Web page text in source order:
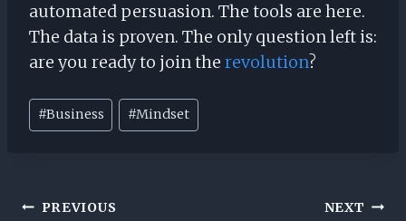
automated persuasion. The tools are here.
The data is proven. The only question left is:
are you ready to join the revolution?
Post
Tags:
#Business #Mindset
Post
PREVIOUS NEXT